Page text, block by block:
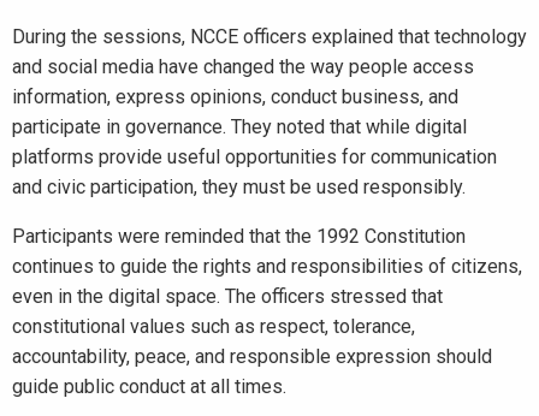
During the sessions, NCCE officers explained that technology
and social media have changed the way people access
information, express opinions, conduct business, and
participate in governance. They noted that while digital
platforms provide useful opportunities for communication
and civic participation, they must be used responsibly.
Participants were reminded that the 1992 Constitution
continues to guide the rights and responsibilities of citizens,
even in the digital space. The officers stressed that
constitutional values such as respect, tolerance,
accountability, peace, and responsible expression should
guide public conduct at all times.